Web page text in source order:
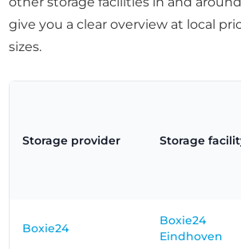
give you a clear overview at local
sizes.
Storage provider Storage
Boxie24
Boxie24
Eindhoven